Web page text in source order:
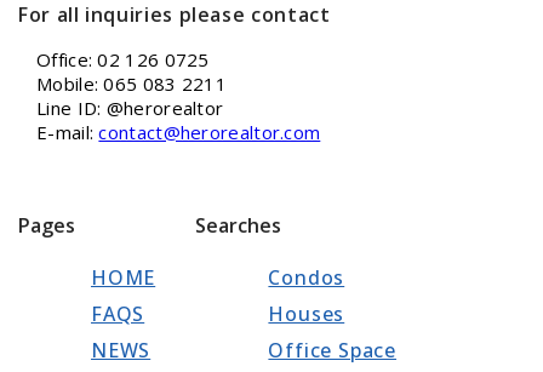
For all inquiries please contact
Office: 02 126 0725
Mobile: 065 083 2211
Line ID: @herorealtor
E-mail:contact@herorealtor.com
Pages
HOME
FAQS
NEWS
Searches
Condos
Houses
Office Space